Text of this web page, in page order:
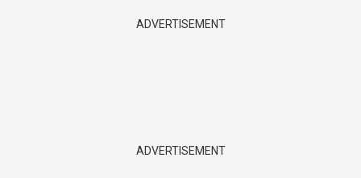
ADVERTISEMENT
ADVERTISEMENT